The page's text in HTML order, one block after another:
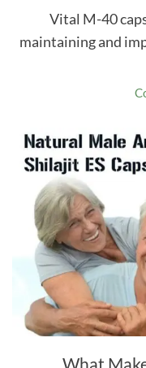
Vital M-40
maintaining and
What